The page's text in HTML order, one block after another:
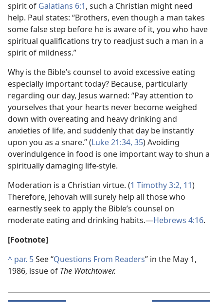
spirit of Galatians 6:1, such a Christian might need
help. Paul states: “Brothers, even though a man takes
some false step before he is aware of it, you who have
spiritual qualifications try to readjust such a man in a
spirit of mildness.”
Why is the Bible’s counsel to avoid excessive eating
especially important today? Because, particularly
regarding our day, Jesus warned: “Pay attention to
yourselves that your hearts never become weighed
down with overeating and heavy drinking and
anxieties of life, and suddenly that day be instantly
upon you as a snare.” (Luke 21:34, 35) Avoiding
overindulgence in food is one important way to shun a
spiritually damaging life-style.
Moderation is a Christian virtue. (1 Timothy 3:2, 11)
Therefore, Jehovah will surely help all those who
earnestly seek to apply the Bible’s counsel on
moderate eating and drinking habits.​—Hebrews 4:16.
[Footnote]
^ par. 5See “Questions From Readers” in the May 1,
1986, issue of The Watchtower.